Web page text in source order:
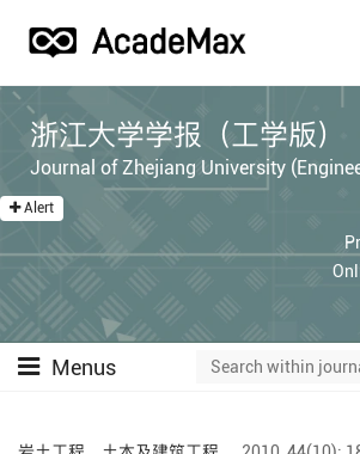
浙江大学学报（工学版）
Journal of Zhejiang University
Alert
Menus